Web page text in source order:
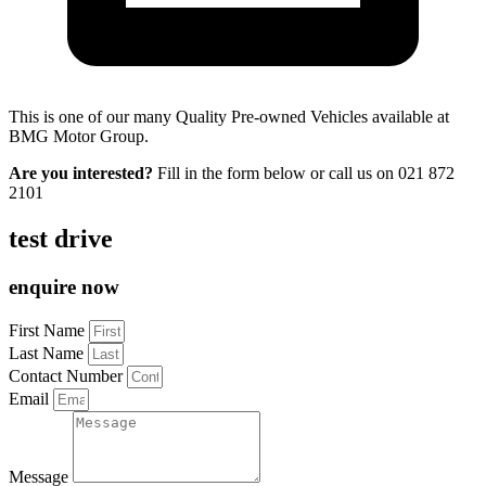
This is one of our many Quality Pre-owned Vehicles available at
BMG Motor Group.
Are you interested? Fill in the form below or call us on 021 872
2101
test drive
enquire now
First Name
Last Name
Contact Number
Email
Message